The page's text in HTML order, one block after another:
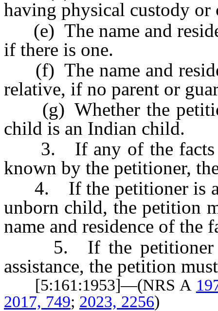
having physical custody
(e) The name and
if there is one.
(f) The name and
relative, if no parent or
(g) Whether the
child is an Indian child.
3. If any of the facts
known by the petitioner,
4. If the petitioner is a
unborn child, the petition
name and residence of
5. If the petitioner or
assistance, the petition
[5:161:1953]—(NRS A
2017, 749; 2023, 2256)